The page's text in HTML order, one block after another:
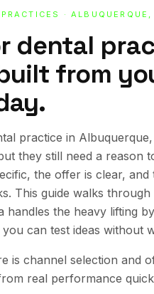
· ALBUQUERQUE,
dental
from
practice in
they still need a reason
the offer is clear,
This guide walks
handles the heavy lifting
can test ideas without
is channel selection and
real performance